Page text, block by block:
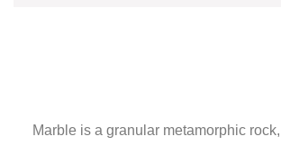
Marble is a granular metamorphic